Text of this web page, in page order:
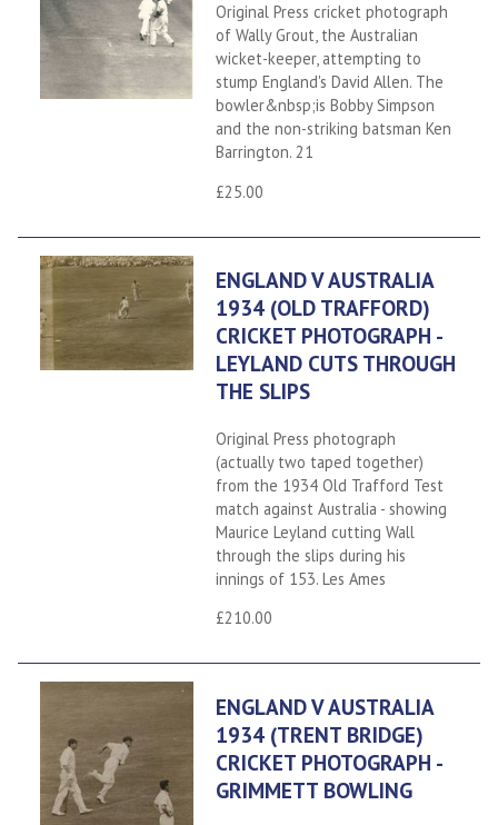
Original Press cricket photograph
of Wally Grout, the Australian
wicket-keeper, attempting to
stump England's David Allen. The
bowler&nbsp;is Bobby Simpson
and the non-striking batsman Ken
Barrington. 21
£25.00
ENGLAND V AUSTRALIA
1934 (OLD TRAFFORD)
CRICKET PHOTOGRAPH -
LEYLAND CUTS THROUGH
THE SLIPS
Original Press photograph
(actually two taped together)
from the 1934 Old Trafford Test
match against Australia - showing
Maurice Leyland cutting Wall
through the slips during his
innings of 153. Les Ames
£210.00
ENGLAND V AUSTRALIA
1934 (TRENT BRIDGE)
CRICKET PHOTOGRAPH -
GRIMMETT BOWLING